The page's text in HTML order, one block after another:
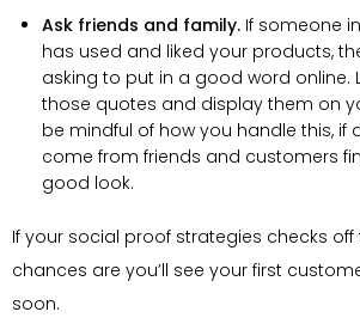
Ask friends and family. If someone
has used and liked your products,
asking to put in a good word online.
those quotes and display them on
be mindful of how you handle this, if
come from friends and customers
good look.
If your social proof strategies checks off
chances are you’ll see your first
soon.